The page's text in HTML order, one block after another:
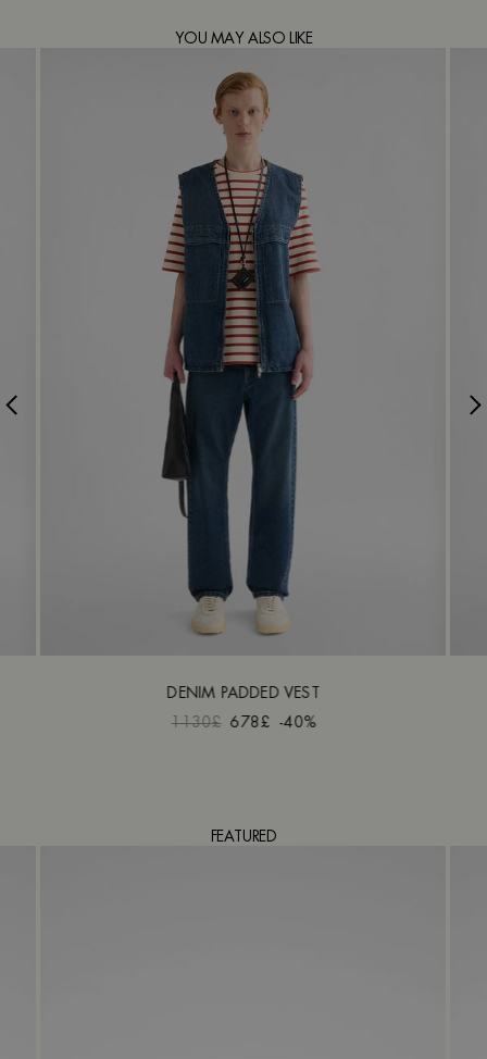
YOU MAY ALSO LIKE
DENIM PADDED VEST
1130£ 678£ -40%
FEATURED